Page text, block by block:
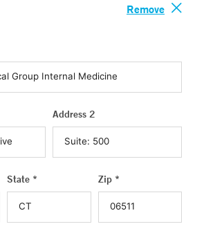
Remove
Address 2
State * Zip *